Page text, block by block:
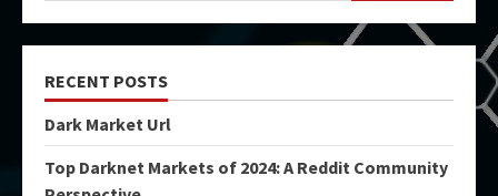
RECENT POSTS
Dark Market Url
Top Darknet Markets of 2024: A Reddit Community